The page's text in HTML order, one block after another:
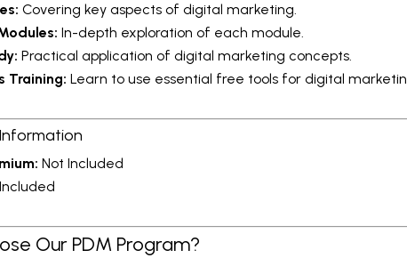
Covering key aspects of digital marketing.
In-depth exploration of each module.
Practical application of digital marketing concepts.
Training: Learn to use essential free tools for digital
Not Included
Our PDM Program?